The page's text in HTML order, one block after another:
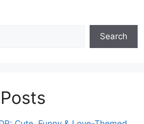
Search